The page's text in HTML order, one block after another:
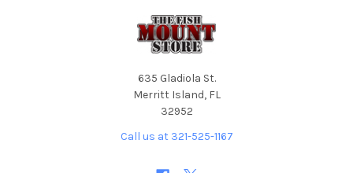
635 Gladiola St.
Merritt Island, FL
32952
Call us at 321-525-1167